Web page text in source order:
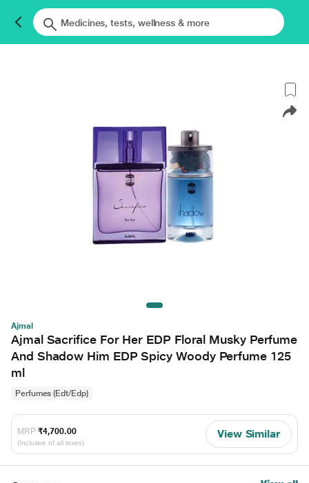
Ajmal
Ajmal Sacrifice For Her EDP Floral Musky Perfume
And Shadow Him EDP Spicy Woody Perfume 125
ml
Perfumes (Edt/Edp)
MRP ₹4,700.00
(Inclusive of all taxes)
View Similar